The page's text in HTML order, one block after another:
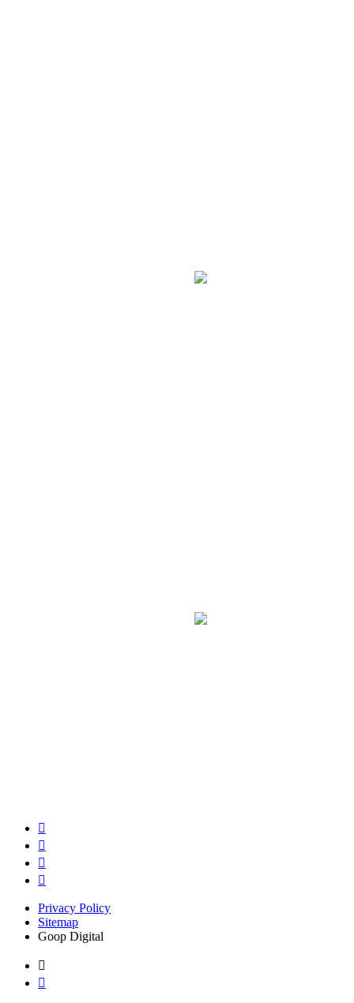
Privacy Policy
Sitemap
Goop Digital